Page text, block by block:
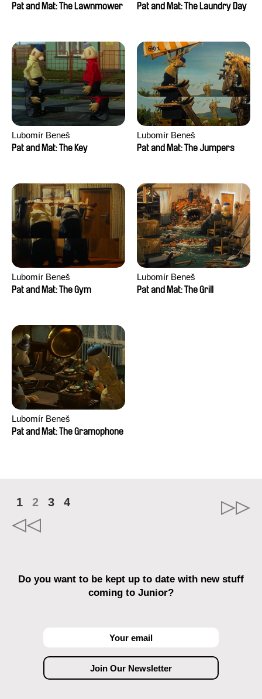
Pat and Mat: The Lawnmower
Pat and Mat: The Laundry Day
Lubomír Beneš
Pat and Mat: The Key
Lubomír Beneš
Pat and Mat: The Jumpers
Lubomír Beneš
Pat and Mat: The Gym
Lubomír Beneš
Pat and Mat: The Grill
Lubomír Beneš
Pat and Mat: The Gramophone
1 2 3 4
Do you want to be kept up to date with new stuff
coming to Junior?